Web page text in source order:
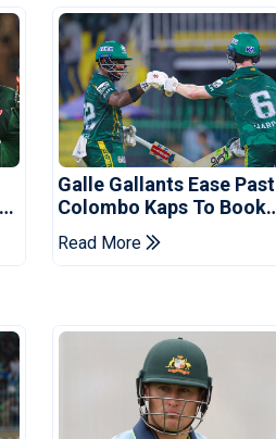
Galle Gallants Ease Past
Colombo Kaps To Book
Place In LPL 2026 Final
Read More